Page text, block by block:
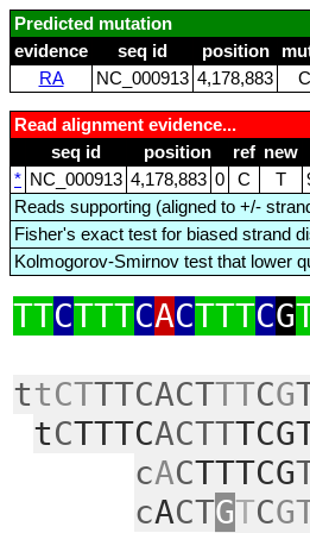
Predicted mutation
evidence
seq id position
RA
NC_000913 4,178,883
Read alignment evidence...
seq id
position ref new
* NC_000913 4,178,883 0 C T
Reads supporting (aligned to +/-
Fisher's exact test for biased strand
Kolmogorov-Smirnov test that lower
TTCTTTCACTTTCG
ttCTTTCACTTTCG
tCTTTCACTT
cACTTTCG
cACTGTC